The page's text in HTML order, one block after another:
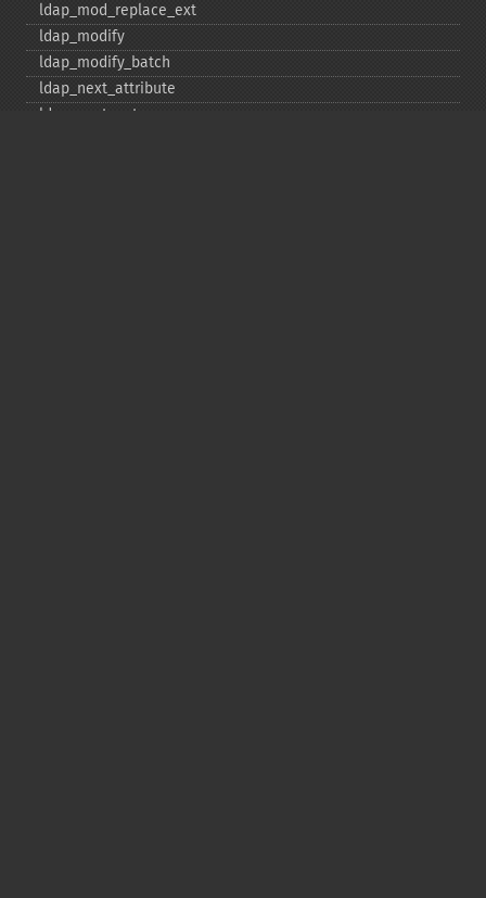
ldap_​mod_​replace_​ext
ldap_​modify
ldap_​modify_​batch
ldap_​next_​attribute
ldap_​next_​entry